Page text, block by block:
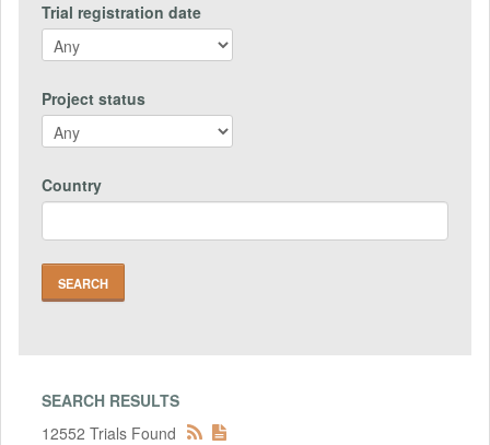
Trial registration date
Project status
Country
SEARCH RESULTS
12552 Trials Found